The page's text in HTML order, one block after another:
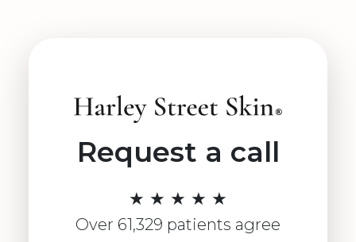
Request a call
★ ★ ★ ★ ★
Over 61,329 patients agree